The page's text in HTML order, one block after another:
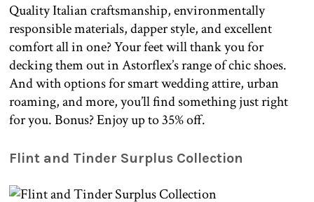
Quality Italian craftsmanship, environmentally
responsible materials, dapper style, and excellent
comfort all in one? Your feet will thank you for
decking them out in Astorflex’s range of chic shoes.
And with options for smart wedding attire, urban
roaming, and more, you’ll find something just right
for you. Bonus? Enjoy up to 35% off.
Flint and Tinder Surplus Collection